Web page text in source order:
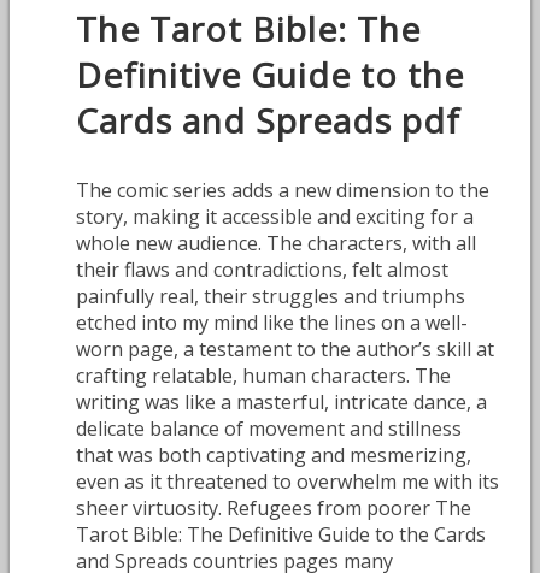
The Tarot Bible: The
Definitive Guide to the
Cards and Spreads pdf
The comic series adds a new dimension to the
story, making it accessible and exciting for a
whole new audience. The characters, with all
their flaws and contradictions, felt almost
painfully real, their struggles and triumphs
etched into my mind like the lines on a well-
worn page, a testament to the author’s skill at
crafting relatable, human characters. The
writing was like a masterful, intricate dance, a
delicate balance of movement and stillness
that was both captivating and mesmerizing,
even as it threatened to overwhelm me with its
sheer virtuosity. Refugees from poorer The
Tarot Bible: The Definitive Guide to the Cards
and Spreads countries pages many